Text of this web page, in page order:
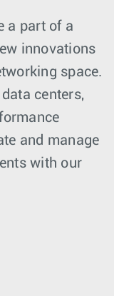
a part of a
innovations
space.
centers,
and manage
with our